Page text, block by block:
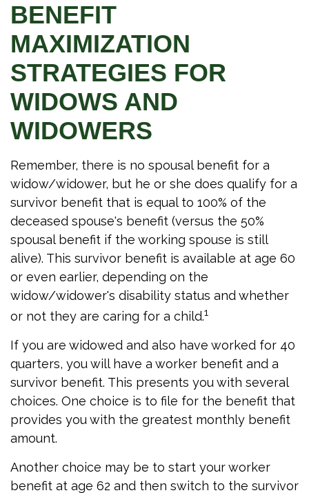
BENEFIT
MAXIMIZATION
STRATEGIES FOR
WIDOWS AND
WIDOWERS
Remember, there is no spousal benefit for a
widow/widower, but he or she does qualify for a
survivor benefit that is equal to 100% of the
deceased spouse's benefit (versus the 50%
spousal benefit if the working spouse is still
alive). This survivor benefit is available at age 60
or even earlier, depending on the
widow/widower's disability status and whether
or not they are caring for a child.1
If you are widowed and also have worked for 40
quarters, you will have a worker benefit and a
survivor benefit. This presents you with several
choices. One choice is to file for the benefit that
provides you with the greatest monthly benefit
amount.
Another choice may be to start your worker
benefit at age 62 and then switch to the survivor